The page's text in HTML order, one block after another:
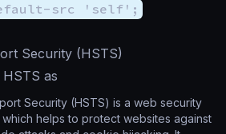
src 'self';
Security (HSTS)
as
Security (HSTS) is a web security
helps to protect websites against